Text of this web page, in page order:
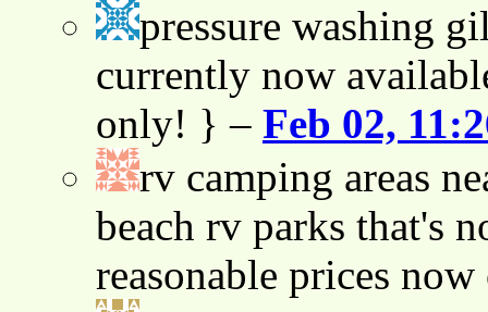
pressure washing
currently now
only! } – Feb 02,
rv camping areas
beach rv parks that's
reasonable prices